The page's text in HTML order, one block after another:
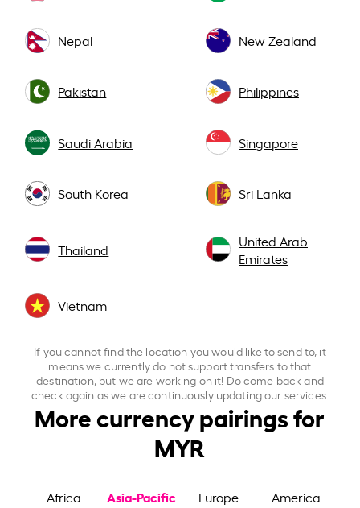
Nepal New Zealand
Pakistan Philippines
Saudi Arabia Singapore
South Korea Sri Lanka
Thailand
United Arab
Emirates
Vietnam
If you cannot find the location you would like to send to, it
means we currently do not support transfers to that
destination, but we are working on it! Do come back and
check again as we are continuously updating our services.
More currency pairings for
MYR
Africa Asia-Pacific Europe America